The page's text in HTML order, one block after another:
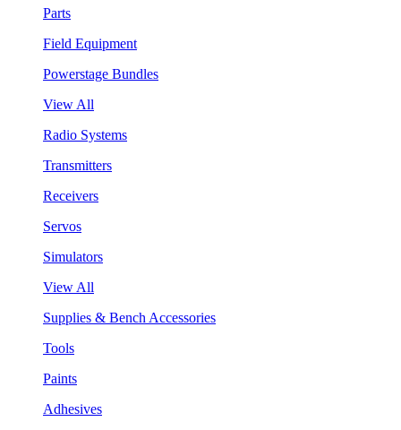
Parts
Field Equipment
Powerstage Bundles
View All
Radio Systems
Transmitters
Receivers
Servos
Simulators
View All
Supplies & Bench Accessories
Tools
Paints
Adhesives